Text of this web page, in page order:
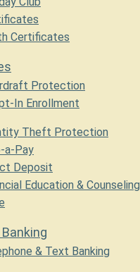
Certificates
Protection
In Enrollment
Theft Protection
a-Pay
Deposit
Education & Counseling
& Text Banking